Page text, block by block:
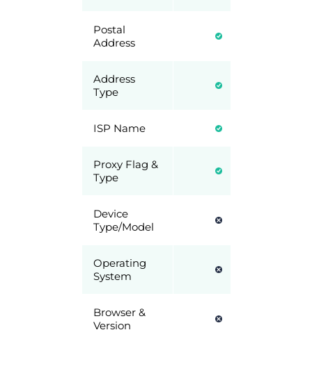
Postal
Address
Address
Type
ISP Name
Proxy Flag &
Type
Device
Type/Model
Operating
System
Browser &
Version